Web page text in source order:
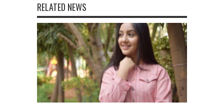
RELATED NEWS